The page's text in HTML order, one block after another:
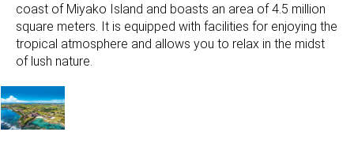
coast of Miyako Island and boasts an area of ​​4.5 million
square meters. It is equipped with facilities for enjoying the
tropical atmosphere and allows you to relax in the midst
of lush nature.